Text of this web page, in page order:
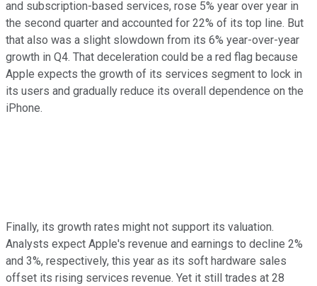
and subscription-based services, rose 5% year over year in
the second quarter and accounted for 22% of its top line. But
that also was a slight slowdown from its 6% year-over-year
growth in Q4. That deceleration could be a red flag because
Apple expects the growth of its services segment to lock in
its users and gradually reduce its overall dependence on the
iPhone.
Finally, its growth rates might not support its valuation.
Analysts expect Apple's revenue and earnings to decline 2%
and 3%, respectively, this year as its soft hardware sales
offset its rising services revenue. Yet it still trades at 28